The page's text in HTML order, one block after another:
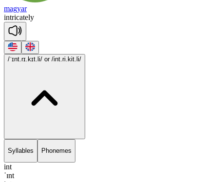
magyar
intricately
/ˈɪnt.rɪ.kɪt.li/ or /int.ri.kit.li/
Syllables Phonemes
int
ˈɪnt